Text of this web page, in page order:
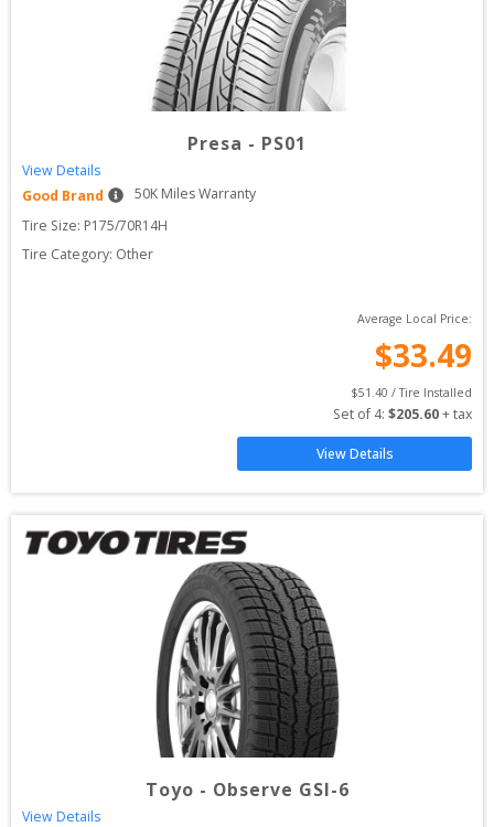
Presa - PS01
View Details
Good Brand
50K Miles Warranty
Tire Size: P175/70R14H
Tire Category: Other
Average Local Price:
$33.49
$51.40 / Tire Installed
Set of 4: $205.60 + tax
View Details
Toyo - Observe GSI-6
View Details